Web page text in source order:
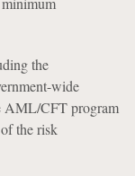
the
wide
AML/CFT program
the risk